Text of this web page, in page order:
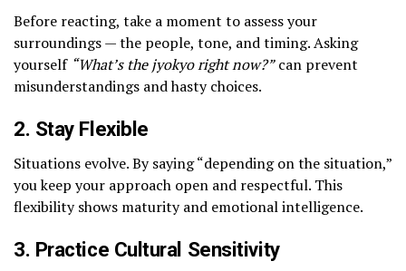
Before reacting, take a moment to assess your
surroundings — the people, tone, and timing. Asking
yourself “What’s the jyokyo right now?”can prevent
misunderstandings and hasty choices.
2. Stay Flexible
Situations evolve. By saying “depending on the situation,”
you keep your approach open and respectful. This
flexibility shows maturity and emotional intelligence.
3. Practice Cultural Sensitivity